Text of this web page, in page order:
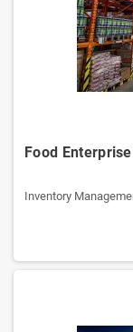
Food
Inventory
Order
analyzes sales